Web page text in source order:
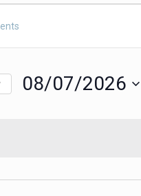
2026
08/07/2026